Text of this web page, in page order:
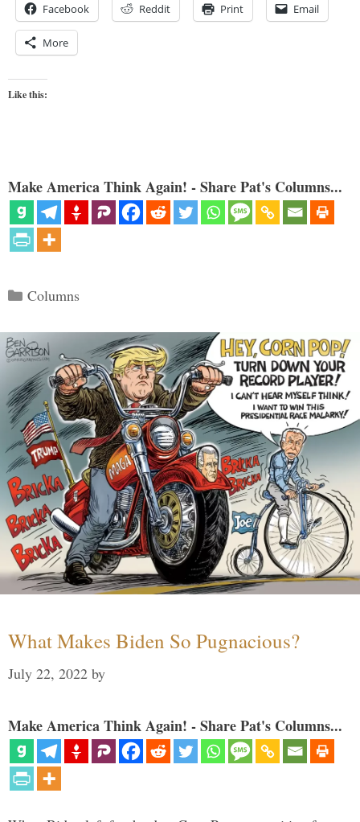
Facebook Reddit Print Email
More
Like this:
Make America Think Again! - Share Pat's Columns...
Categories
Columns
What Makes Biden So Pugnacious?
July 22, 2022 by
Make America Think Again! - Share Pat's Columns...